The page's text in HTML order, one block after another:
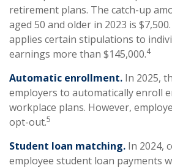
retirement plans. The catch-up
aged 50 and older in 2023 is
applies certain stipulations to
earnings more than $145,000.4
Automatic enrollment. In 2025,
employers to automatically enroll
workplace plans. However,
opt-out.5
Student loan matching. In 2024,
employee student loan payments